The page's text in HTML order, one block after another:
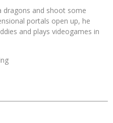
dragons and shoot some
portals open up, he
and plays videogames in